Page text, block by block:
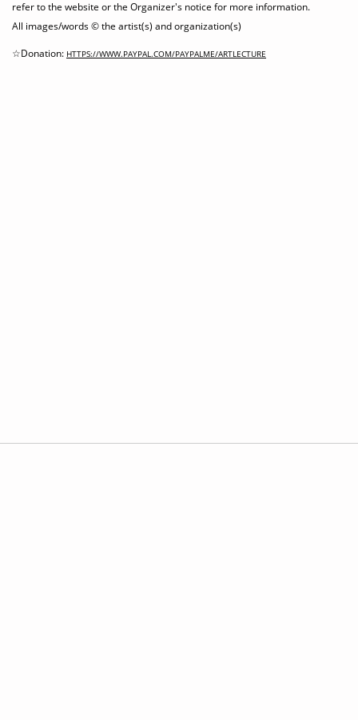
refer to the website or the Organizer's notice for more information.
All images/words © the artist(s) and organization(s)
☆Donation: HTTPS://WWW.PAYPAL.COM/PAYPALME/ARTLECTURE